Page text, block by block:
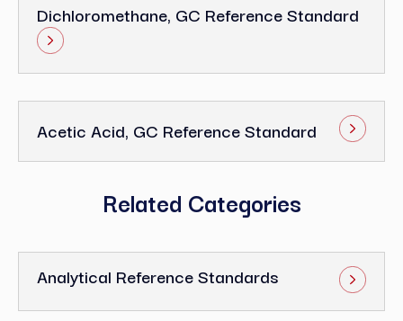
Dichloromethane, GC Reference Standard
Acetic Acid, GC Reference Standard
Related Categories
Analytical Reference Standards